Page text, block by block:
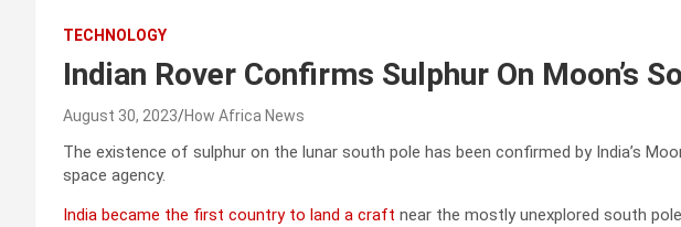
TECHNOLOGY
Indian Rover Confirms Sulphur On Moon’s
August 30, 2023 How Africa News
The existence of sulphur on the lunar south pole has been confirmed by India’s
space agency.
India became the first country to land a craft near the mostly unexplored south